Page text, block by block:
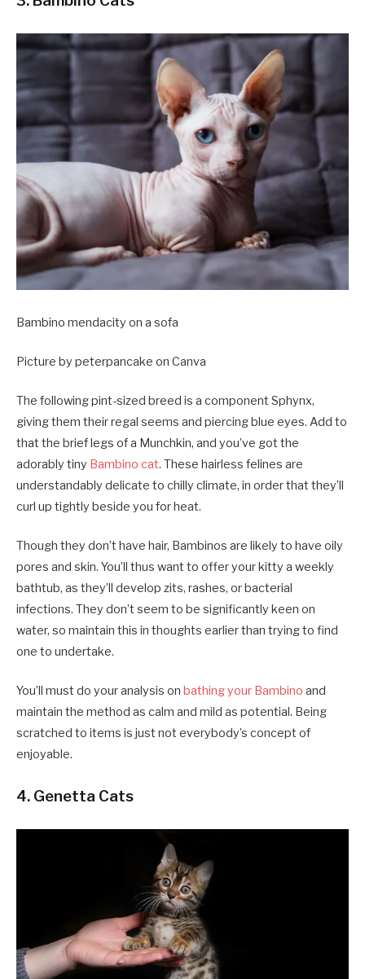
Bambino mendacity on a sofa
Picture by peterpancake on Canva
The following pint-sized breed is a component Sphynx,
giving them their regal seems and piercing blue eyes. Add to
that the brief legs of a Munchkin, and you’ve got the
adorably tiny Bambino cat. These hairless felines are
understandably delicate to chilly climate, in order that they’ll
curl up tightly beside you for heat.
Though they don’t have hair, Bambinos are likely to have oily
pores and skin. You’ll thus want to offer your kitty a weekly
bathtub, as they’ll develop zits, rashes, or bacterial
infections. They don’t seem to be significantly keen on
water, so maintain this in thoughts earlier than trying to find
one to undertake.
You’ll must do your analysis on bathing your Bambino and
maintain the method as calm and mild as potential. Being
scratched to items is just not everybody’s concept of
enjoyable.
4. Genetta Cats